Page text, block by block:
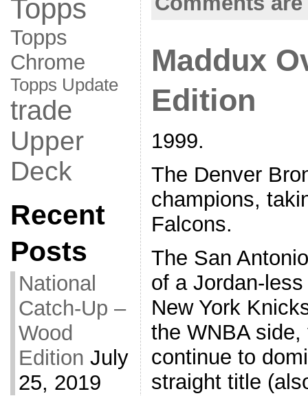
Topps
Topps
Chrome
Topps Update
trade
Upper
Deck
Recent
Posts
National
Catch-Up –
Wood
Edition July
25, 2019
Maddux
Edition
1999.
The Denver
champions,
Falcons.
The San
of a Jordan-
New York
the WNBA
continue to
straight title